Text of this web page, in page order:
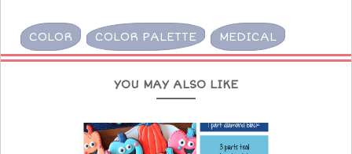
COLOR COLOR PALETTE MEDICAL
YOU MAY ALSO LIKE